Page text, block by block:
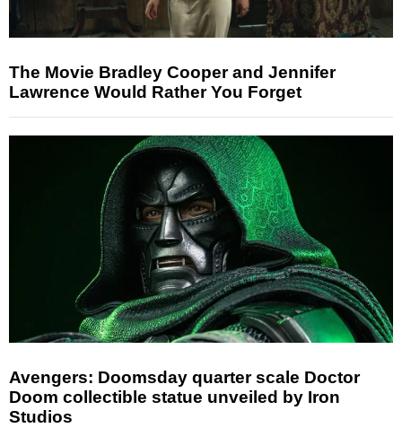
The Movie Bradley Cooper and Jennifer
Lawrence Would Rather You Forget
Avengers: Doomsday quarter scale Doctor
Doom collectible statue unveiled by Iron
Studios